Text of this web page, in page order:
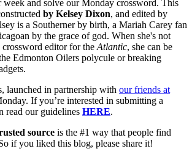
week and solve our Monday crossword. This
by Kelsey Dixon, and edited by
is a Southerner by birth, a Mariah Carey fan
by the grace of god. When she's not
editor for theAtlantic, she can be
Edmonton Oilers polycule or breaking
launched in partnership with our friends at
If you’re interested in submitting a
read our guidelines HERE.
source is the #1 way that people find
if you liked this blog, please share it!